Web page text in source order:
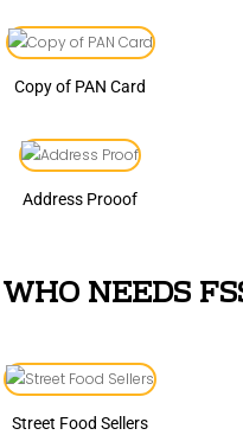
Copy of PAN Card
Address Prooof
WHO NEEDS
Street Food Sellers